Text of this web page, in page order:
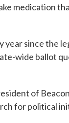
medication
year since the
wide ballot
of
for political